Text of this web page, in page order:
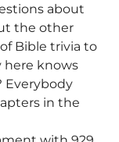
about
the other
Bible trivia to
here knows
Everybody
in the